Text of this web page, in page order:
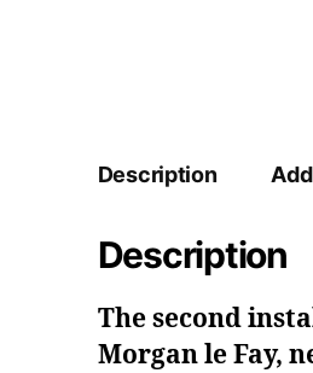
Description
Description
The second
Morgan le Fay,